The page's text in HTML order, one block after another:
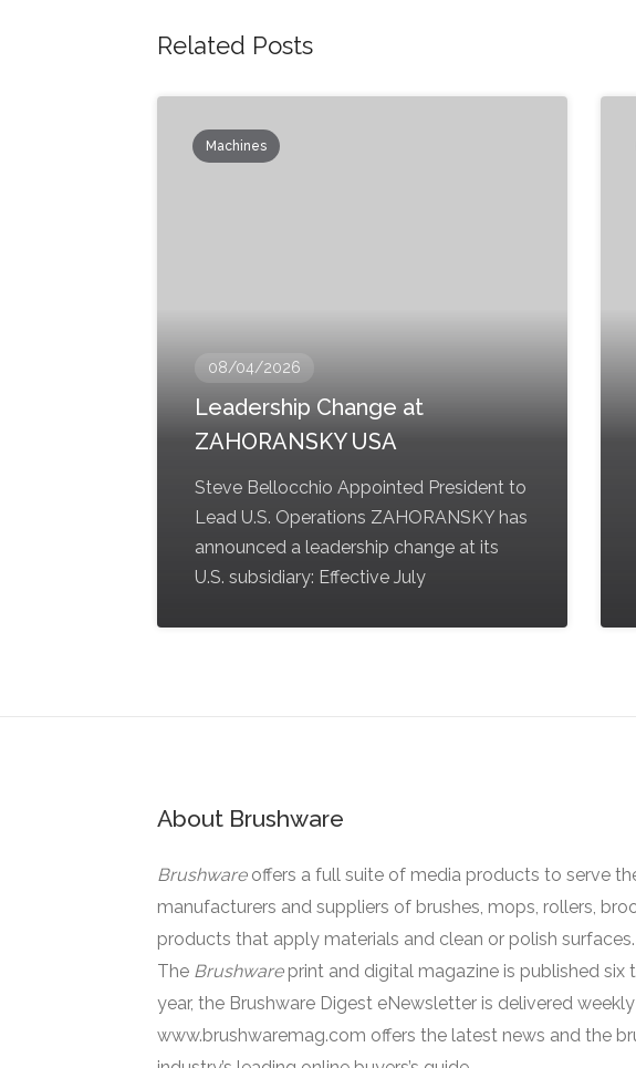
Related Posts
Machines
08/04/2026
Leadership Change at
ZAHORANSKY USA
Steve Bellocchio Appointed President to
Lead U.S. Operations ZAHORANSKY has
announced a leadership change at its
U.S. subsidiary: Effective July
About Brushware
Brushware offers a full suite of media products to serve
manufacturers and suppliers of brushes, mops, rollers,
products that apply materials and clean or polish surfaces.
The Brushware print and digital magazine is published six
year, the Brushware Digest eNewsletter is delivered
www.brushwaremag.com offers the latest news and the